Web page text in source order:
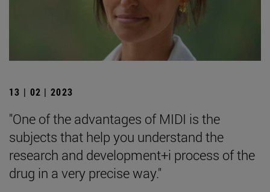
13 | 02 | 2023
"One of the advantages of MIDI is the
subjects that help you understand the
research and development+i process of the
drug in a very precise way."